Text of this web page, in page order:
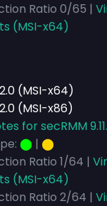
Ratio 0/65 |
(MSI-x64)
(MSI-x64)
(MSI-x86)
for secRMM
⬤ | ⬤
Ratio 1/64 |
(MSI-x64)
Ratio 2/64 |